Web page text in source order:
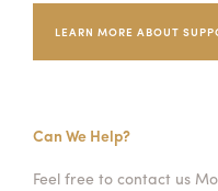
LEARN MORE ABOUT
Can We Help?
Feel free to contact us